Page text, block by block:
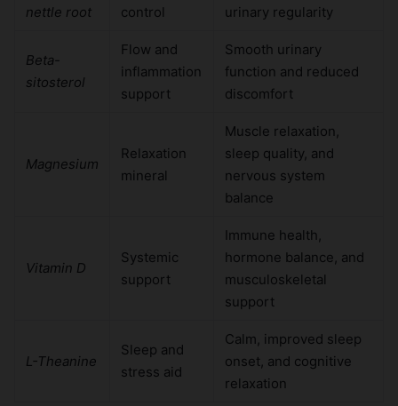
nettle root
control
urinary regularity
Beta-
sitosterol
Flow and
inflammation
support
Smooth urinary
function and reduced
discomfort
Magnesium
Relaxation
mineral
Muscle relaxation,
sleep quality, and
nervous system
balance
Vitamin D
Systemic
support
Immune health,
hormone balance, and
musculoskeletal
support
L-Theanine
Sleep and
stress aid
Calm, improved sleep
onset, and cognitive
relaxation